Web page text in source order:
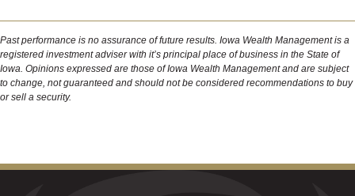
Past performance is no assurance of future results. Iowa Wealth Management is a
registered investment adviser with it’s principal place of business in the State of
Iowa. Opinions expressed are those of Iowa Wealth Management and are subject
to change, not guaranteed and should not be considered recommendations to buy
or sell a security.